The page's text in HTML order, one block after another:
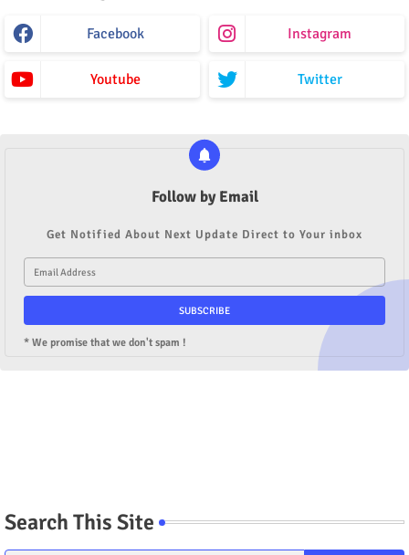
Facebook Instagram
Youtube Twitter
Follow by Email
Get Notified About Next Update Direct to Your inbox
* We promise that we don't spam !
Search This Site